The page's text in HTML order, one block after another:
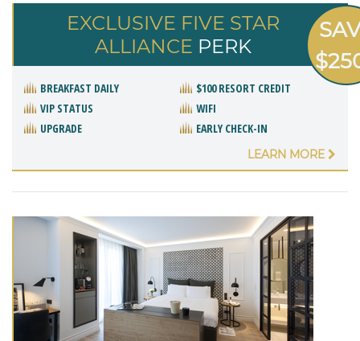
EXCLUSIVE FIVE STAR
ALLIANCE PERK
BREAKFAST DAILY
$100 RESORT CREDIT
VIP STATUS
WIFI
UPGRADE
EARLY CHECK-IN
LEARN MORE